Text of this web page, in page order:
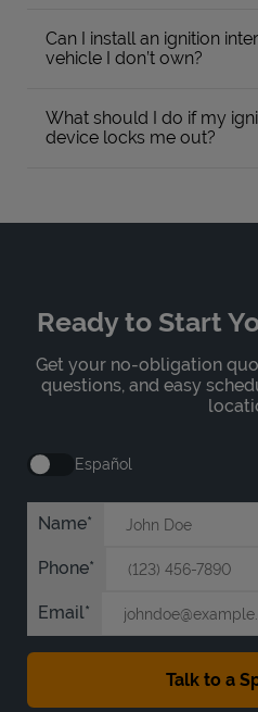
Can I install an ignition
vehicle I don’t own?
What should I do if my
device locks me out?
Ready to Start
Get your no-obligation
questions, and easy
Español
Name
Phone
Email